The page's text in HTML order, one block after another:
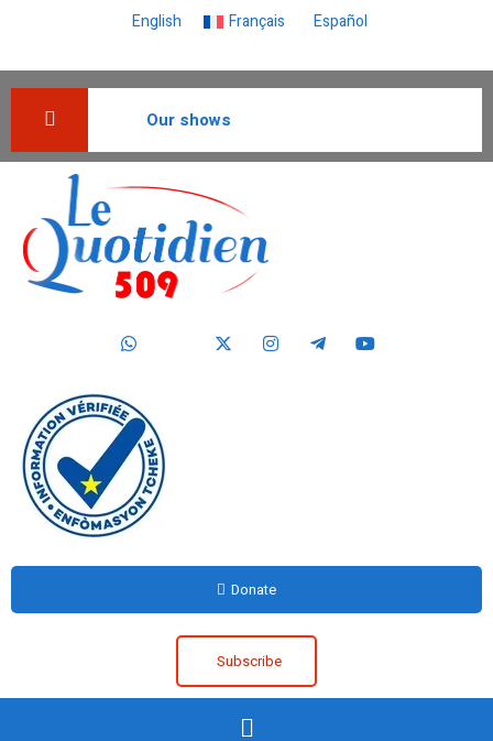
English Français Español
Our shows
Donate
Subscribe